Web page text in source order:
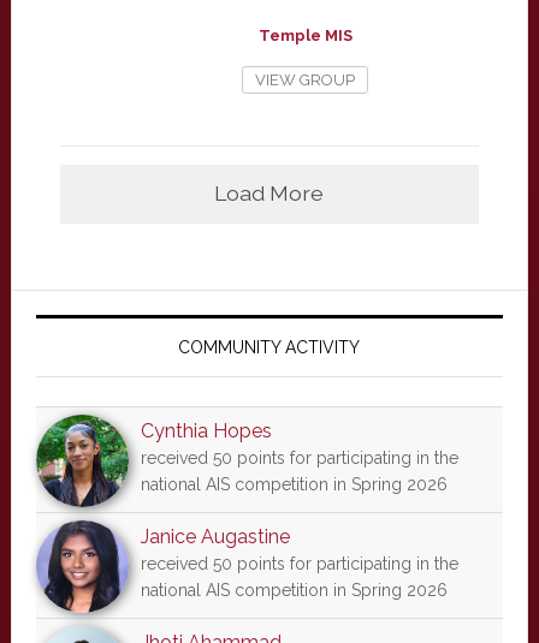
Temple MIS
VIEW GROUP
Load More
Primary
COMMUNITY ACTIVITY
Cynthia Hopes
received 50 points for participating in the
national AIS competition in Spring 2026
Janice Augastine
received 50 points for participating in the
national AIS competition in Spring 2026